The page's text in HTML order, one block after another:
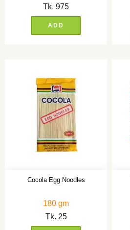
Tk. 975
ADD
Cocola Egg Noodles
180 gm
Tk. 25